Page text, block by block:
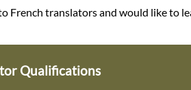
French translators and would like to
Qualifications